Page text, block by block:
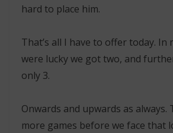
hard to place him.
That’s all I have to offer today. In
were lucky we got two, and
only 3.
Onwards and upwards as always.
more games before we face that